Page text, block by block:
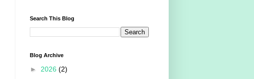
Search This Blog
Blog Archive
► 2026 (2)